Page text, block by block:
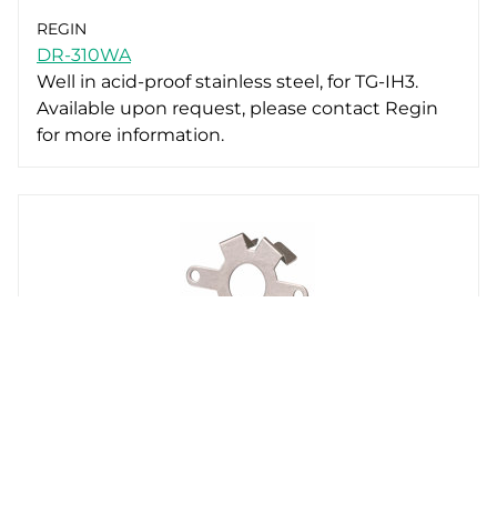
REGIN
DR-310WA
Well in acid-proof stainless steel, for TG-IH3.
Available upon request, please contact Regin
for more information.